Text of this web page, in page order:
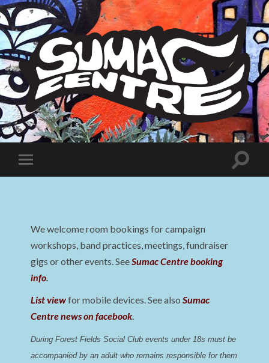
Sumac
Centre
Toggle
mobile
Toggle
We welcome room bookings for campaign
workshops, band practices, meetings, fundraiser
gigs or other events. SeeSumac Centre booking
info.
List viewfor mobile devices. See alsoSumac
Centre news on facebook.
During Forest Fields Social Club events under 18s must be
accompanied by an adult who remains responsible for them